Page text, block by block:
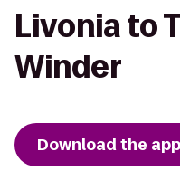
Livonia to
Winder
Download the app